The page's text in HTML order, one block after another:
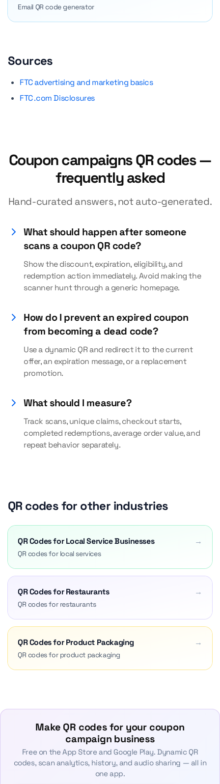
Email QR code generator
Sources
FTC advertising and marketing basics
FTC .com Disclosures
Coupon campaigns QR codes —
frequently asked
Hand-curated answers, not auto-generated.
What should happen after someone
scans a coupon QR code?
Show the discount, expiration, eligibility, and
redemption action immediately. Avoid making the
scanner hunt through a generic homepage.
How do I prevent an expired coupon
from becoming a dead code?
Use a dynamic QR and redirect it to the current
offer, an expiration message, or a replacement
promotion.
What should I measure?
Track scans, unique claims, checkout starts,
completed redemptions, average order value, and
repeat behavior separately.
QR codes for other industries
QR Codes for Local Service Businesses →
QR codes for local services
QR Codes for Restaurants →
QR codes for restaurants
QR Codes for Product Packaging →
QR codes for product packaging
Make QR codes for your coupon
campaign business
Free on the App Store and Google Play. Dynamic QR
codes, scan analytics, history, and audio sharing — all in
one app.